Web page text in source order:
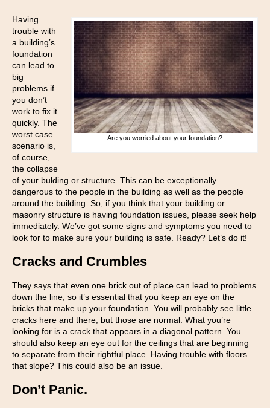
SERVICE AREAS
CONTACT US
Are you worried about your foundation?
Having
trouble with
a building’s
foundation
can lead to
big
problems if
you don’t
work to fix it
quickly. The
worst case
scenario is,
of course,
the collapse
of your bulding or structure. This can be exceptionally
dangerous to the people in the building as well as the people
around the building. So, if you think that your building or
masonry structure is having foundation issues, please seek help
immediately. We’ve got some signs and symptoms you need to
look for to make sure your building is safe. Ready? Let’s do it!
Cracks and Crumbles
They says that even one brick out of place can lead to problems
down the line, so it’s essential that you keep an eye on the
bricks that make up your foundation. You will probably see little
cracks here and there, but those are normal. What you’re
looking for is a crack that appears in a diagonal pattern. You
should also keep an eye out for the ceilings that are beginning
to separate from their rightful place. Having trouble with floors
that slope? This could also be an issue.
Don’t Panic.